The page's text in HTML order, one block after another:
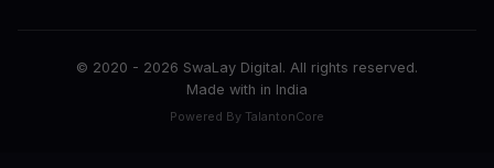
© 2020 - 2026 SwaLay Digital. All rights reserved.
Made with in India
Powered By TalantonCore